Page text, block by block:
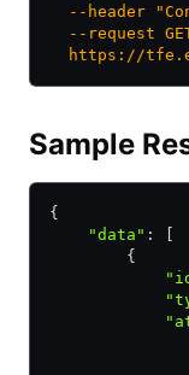
  --header
  --request
https://
Sample
{
    "data"
:
        {